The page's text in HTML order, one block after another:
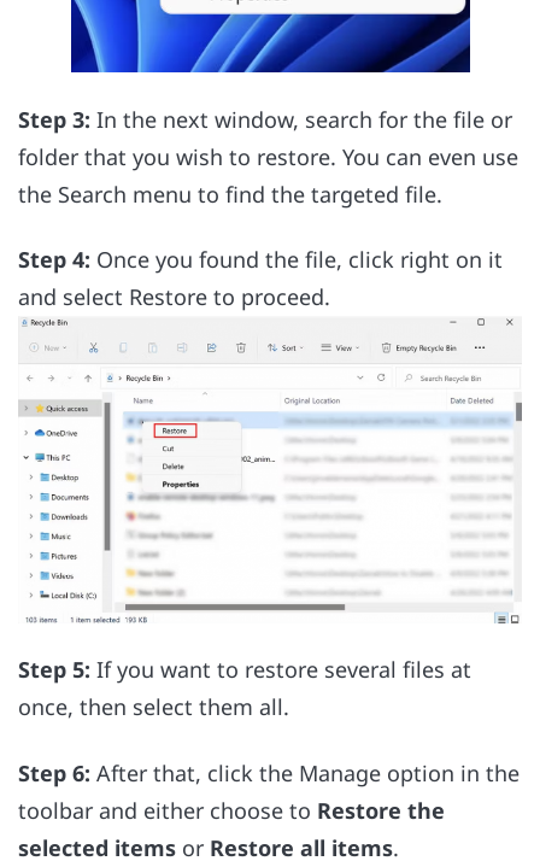
Step 3: In the next window, search for the file or
folder that you wish to restore. You can even use
the Search menu to find the targeted file.
Step 4: Once you found the file, click right on it
and select Restore to proceed.
Step 5: If you want to restore several files at
once, then select them all.
Step 6: After that, click the Manage option in the
toolbar and either choose to Restore the
selected items or Restore all items.